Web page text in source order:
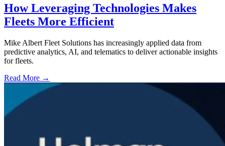
How Leveraging Technologies Makes
Fleets More Efficient
Mike Albert Fleet Solutions has increasingly applied data from
predictive analytics, AI, and telematics to deliver actionable insights
for fleets.
Read More →